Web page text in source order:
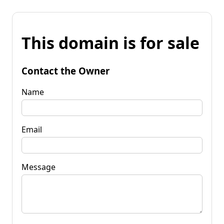
This domain is for sale
Contact the Owner
Name
Email
Message